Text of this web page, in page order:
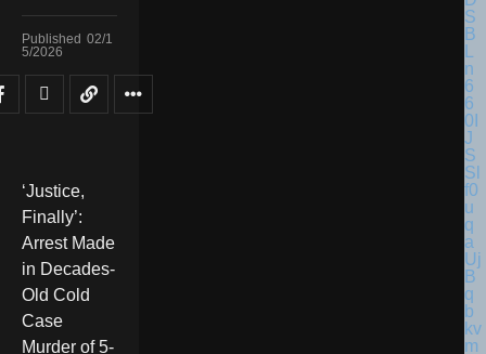
Published 02/1
5/2026
‘Justice,
Finally’:
Arrest Made
in Decades-
Old Cold
Case
Murder of 5-